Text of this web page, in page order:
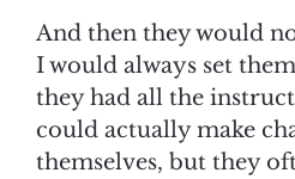
And then they would
I would always set
they had all the
could actually make
themselves, but they